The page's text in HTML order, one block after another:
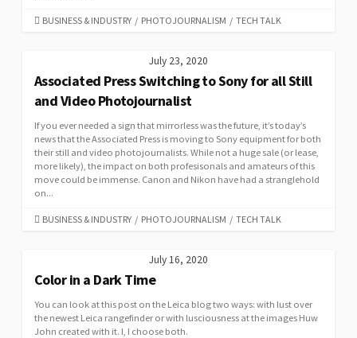
CATEGORIES
BUSINESS & INDUSTRY / PHOTOJOURNALISM / TECH TALK
July 23, 2020
Associated Press Switching to Sony for all Still
and Video Photojournalist
If you ever needed a sign that mirrorless was the future, it’s today’s
news that the Associated Press is moving to Sony equipment for both
their still and video photojournalists. While not a huge sale (or lease,
more likely), the impact on both profesisonals and amateurs of this
move could be immense. Canon and Nikon have had a stranglehold
on...
CATEGORIES
BUSINESS & INDUSTRY / PHOTOJOURNALISM / TECH TALK
July 16, 2020
Color in a Dark Time
You can look at this post on the Leica blog two ways: with lust over
the newest Leica rangefinder or with lusciousness at the images Huw
John created with it. I, I choose both.